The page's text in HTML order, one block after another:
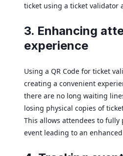
ticket using a ticket validator
3. Enhancing
experience
Using a QR Code for ticket
creating a convenient
there are no long waiting
losing physical copies of
This allows attendees to
event leading to an